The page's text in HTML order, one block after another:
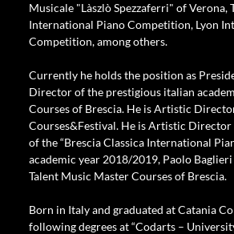
Musicale "Làszlò Spezzaferri" of Verona,
International Piano Competition, Lyon
Competition, among others.
Currently he holds the position as
Director of the prestigious italian
Courses of Brescia. He is Artistic
Courses&Festival. He is Artistic
of the “Brescia Classica International
academic year 2018/2019, Paolo
Talent Music Master Courses of Brescia.
Born in Italy and graduated at Catania
following degrees at “Codarts –